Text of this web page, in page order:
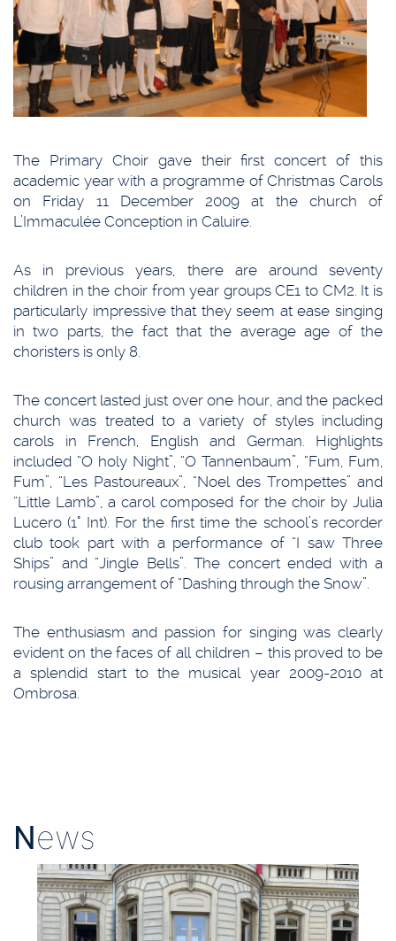
The Primary Choir gave their first concert of this
academic year with a programme of Christmas Carols
on Friday 11 December 2009 at the church of
L’Immaculée Conception in Caluire.
As in previous years, there are around seventy
children in the choir from year groups CE1 to CM2. It is
particularly impressive that they seem at ease singing
in two parts, the fact that the average age of the
choristers is only 8.
The concert lasted just over one hour, and the packed
church was treated to a variety of styles including
carols in French, English and German. Highlights
included “O holy Night”, “O Tannenbaum”, “Fum, Fum,
Fum”, “Les Pastoureaux”, “Noel des Trompettes” and
“Little Lamb”, a carol composed for the choir by Julia
Lucero (1° Int). For the first time the school’s recorder
club took part with a performance of “I saw Three
Ships” and “Jingle Bells”. The concert ended with a
rousing arrangement of “Dashing through the Snow”.
The enthusiasm and passion for singing was clearly
evident on the faces of all children – this proved to be
a splendid start to the musical year 2009-2010 at
Ombrosa.
News